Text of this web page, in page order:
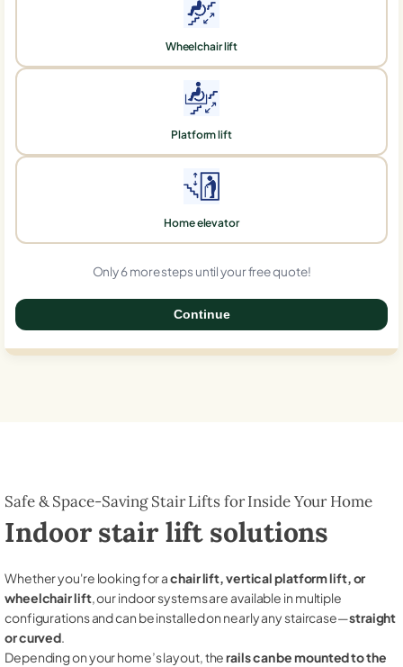
Wheelchair lift
Platform lift
Home elevator
Only 6 more steps until your free quote!
Continue
Safe & Space-Saving Stair Lifts for Inside Your Home
Indoor stair lift solutions
Whether you're looking for achair lift, vertical platform lift, or
wheelchair lift, our indoor systems are available in multiple
configurations and can be installed on nearly any staircase—straight
or curved.
Depending on your home’s layout, therails can be mounted to the